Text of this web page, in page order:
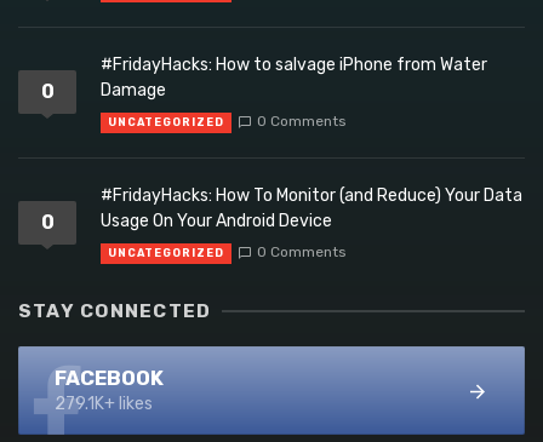
0
#FridayHacks: How to salvage iPhone from Water
Damage
UNCATEGORIZED 0 Comments
0
#FridayHacks: How To Monitor (and Reduce) Your Data
Usage On Your Android Device
UNCATEGORIZED 0 Comments
STAY CONNECTED
FACEBOOK
279.1K+ likes